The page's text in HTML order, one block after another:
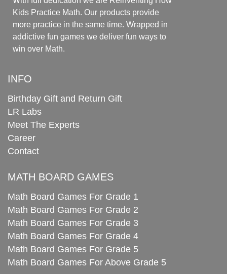
Kids Practice Math. Our products provide
more practice in the same time. Wrapped in
addictive fun games we deliver fun ways to
win over Math.
INFO
Birthday Gift and Return Gift
LR Labs
Meet The Experts
Career
Contact
MATH BOARD GAMES
Math Board Games For Grade 1
Math Board Games For Grade 2
Math Board Games For Grade 3
Math Board Games For Grade 4
Math Board Games For Grade 5
Math Board Games For Above Grade 5